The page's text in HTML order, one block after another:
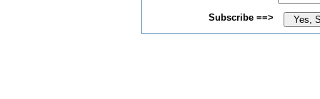
Subscribe ==>